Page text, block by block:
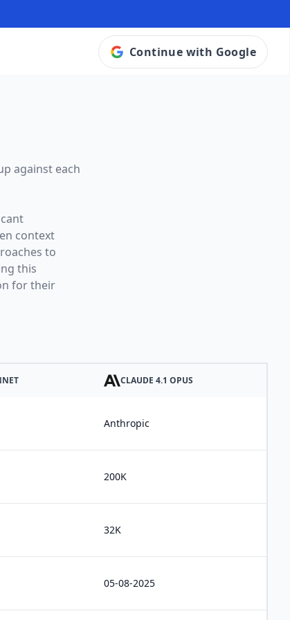
Continue with Google
against each
context
to
this
for their
CLAUDE 4.1 OPUS
Anthropic
200K
32K
05-08-2025